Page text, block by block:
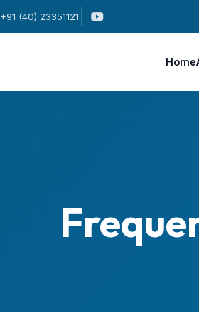
+91 (40) 23351121
Home